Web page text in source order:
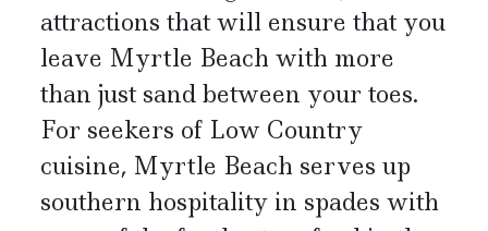
attractions that will ensure that you
leave Myrtle Beach with more
than just sand between your toes.
For seekers of Low Country
cuisine, Myrtle Beach serves up
southern hospitality in spades with